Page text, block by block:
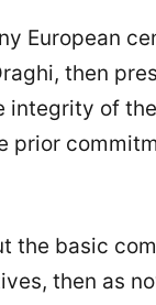
European
then
of
the basic
then as